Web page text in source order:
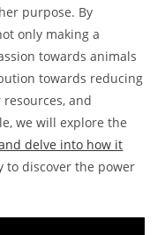
purpose. By
only making a
towards animals
towards reducing
and
we will explore the
delve into how it
to discover the power